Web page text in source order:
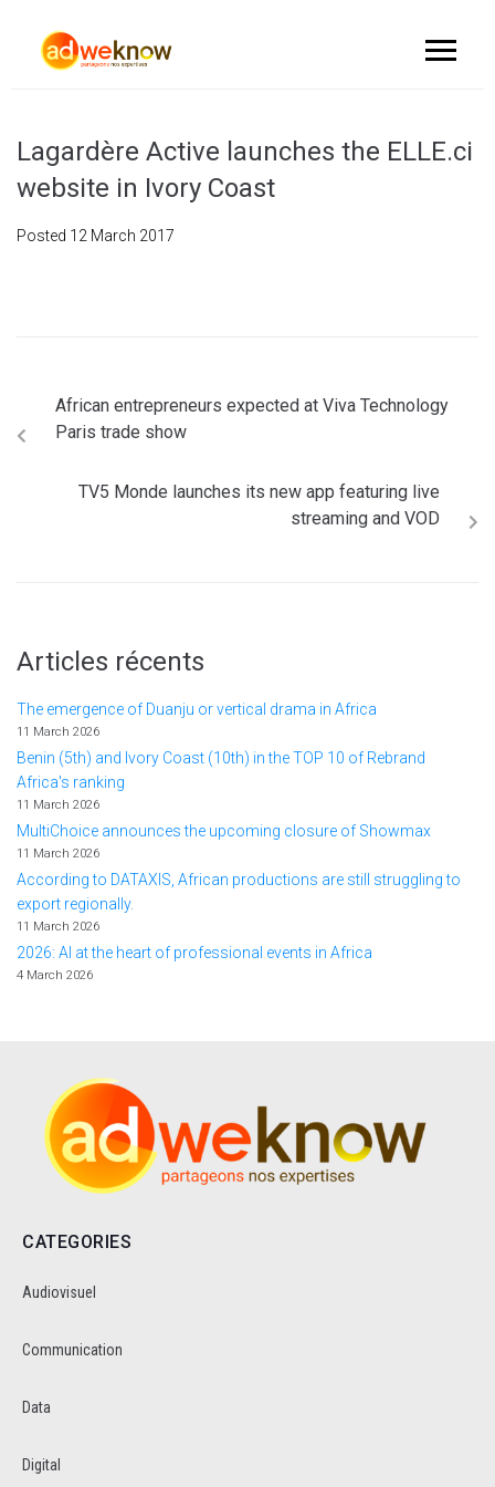
Lagardère Active launches the ELLE.ci
website in Ivory Coast
Posted 12 March 2017
African entrepreneurs expected at Viva Technology
Paris trade show
TV5 Monde launches its new app featuring live
streaming and VOD
Articles récents
The emergence of Duanju or vertical drama in Africa
11 March 2026
Benin (5th) and Ivory Coast (10th) in the TOP 10 of Rebrand
Africa's ranking
11 March 2026
MultiChoice announces the upcoming closure of Showmax
11 March 2026
According to DATAXIS, African productions are still struggling to
export regionally.
11 March 2026
2026: AI at the heart of professional events in Africa
4 March 2026
CATEGORIES
Audiovisuel
Communication
Data
Digital